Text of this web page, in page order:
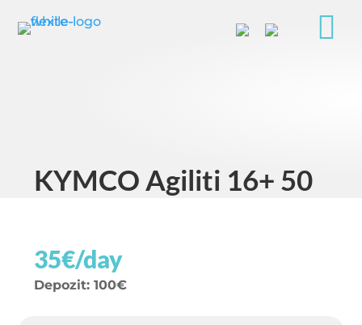

KYMCO Agiliti 16+ 50
35€/day
Depozit:100€